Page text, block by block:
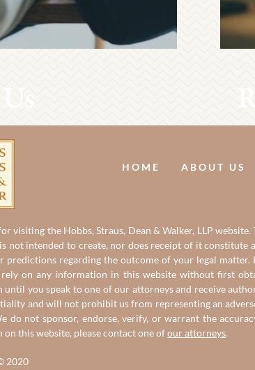
HOME ABOUT US
visiting the Hobbs, Straus, Dean & Walker, LLP
not intended to create, nor does receipt of it
predictions regarding the outcome of your legal matter.
on any information in this website without first
until you speak to one of our attorneys and receive
and will not prohibit us from representing an
do not sponsor, endorse, verify, or warrant the
this website, please contact one ofour attorneys.
2020